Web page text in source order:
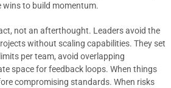
wins to build momentum.
not an afterthought. Leaders avoid the
without scaling capabilities. They set
per team, avoid overlapping
space for feedback loops. When things
compromising standards. When risks